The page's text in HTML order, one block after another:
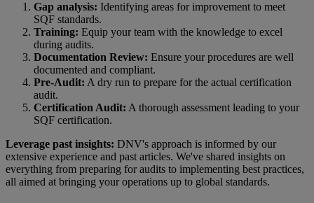
Gap analysis: Identifying areas for improvement to meet
SQF standards.
Training: Equip your team with the knowledge to excel
during audits.
Documentation Review: Ensure your procedures are well
documented and compliant.
Pre-Audit: A dry run to prepare for the actual certification
audit.
Certification Audit: A thorough assessment leading to your
SQF certification.
Leverage past insights: DNV's approach is informed by our
extensive experience and past articles. We've shared insights on
everything from preparing for audits to implementing best practices,
all aimed at bringing your operations up to global standards.